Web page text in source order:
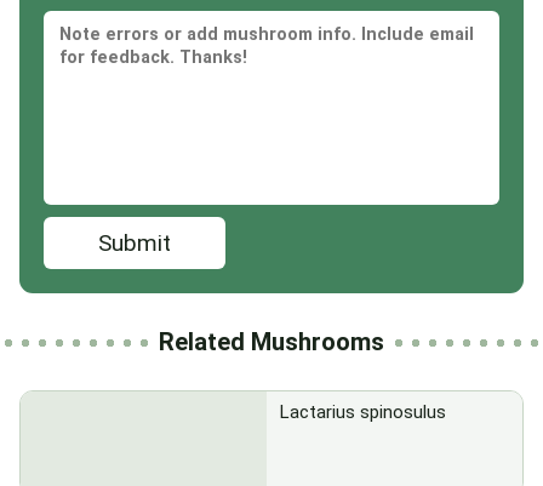
Submit
Related Mushrooms
Lactarius spinosulus